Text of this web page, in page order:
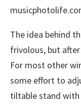
The idea behind
frivolous, but
For most other
some effort to
tiltable stand